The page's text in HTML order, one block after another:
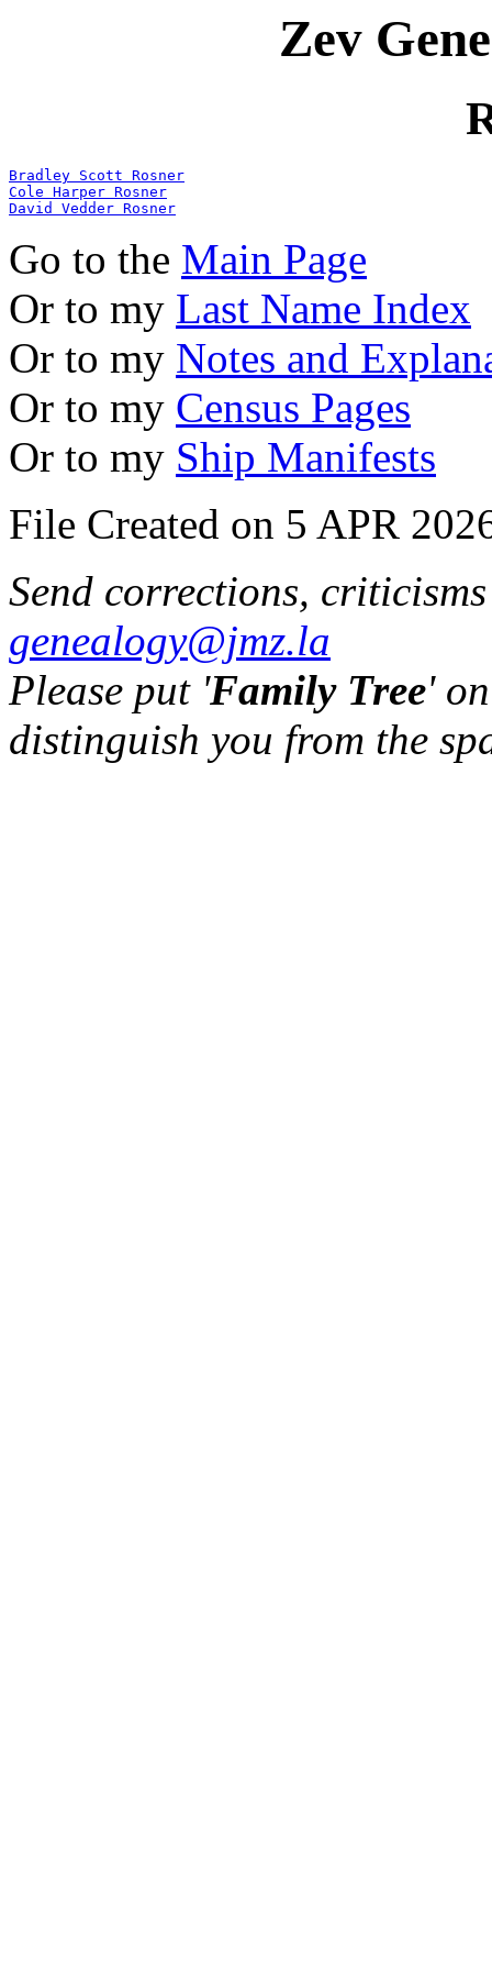
Zev
Bradley Scott Rosner
Cole Harper Rosner
David Vedder Rosner
Go to the Main Page
Or to my Last Name Index
Or to my Notes and
Or to my Census Pages
Or to my Ship Manifests
File Created on 5 APR
Send corrections,
genealogy@jmz.la
Please put 'Family Tree'
distinguish you from the